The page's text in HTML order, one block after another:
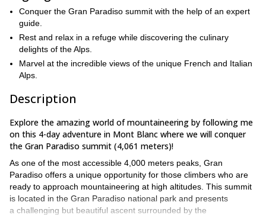
Conquer the Gran Paradiso summit with the help of an expert
guide.
Rest and relax in a refuge while discovering the culinary
delights of the Alps.
Marvel at the incredible views of the unique French and Italian
Alps.
Description
Explore the amazing world of mountaineering by following me
on this 4-day adventure in Mont Blanc where we will conquer
the Gran Paradiso summit (4,061 meters)!
As one of the most accessible 4,000 meters peaks, Gran
Paradiso offers a unique opportunity for those climbers who are
ready to approach mountaineering at high altitudes. This summit
is located in the Gran Paradiso national park and presents
a challenging but beautiful ascent surrounded by the